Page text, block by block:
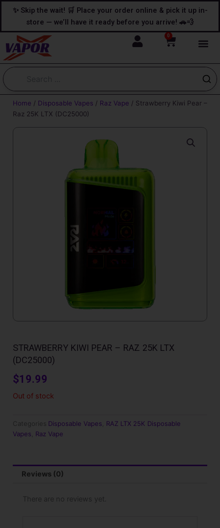
content
content
✨ Skip the wait! 🛒 Place your order online & pick it up in-
store — we’ll have it ready before you arrive! 🚗💨
0
Cart
Home / Disposable Vapes / Raz Vape / Strawberry Kiwi Pear –
Raz 25K LTX (DC25000)
STRAWBERRY KIWI PEAR – RAZ 25K LTX
(DC25000)
$19.99
Out of stock
Categories Disposable Vapes
RAZ LTX 25K Disposable
Vapes
Raz Vape
Reviews (0)
There are no reviews yet.